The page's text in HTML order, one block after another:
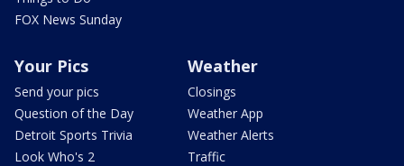
FOX News Sunday
Your Pics
Send your pics
Question of the Day
Detroit Sports Trivia
Look Who's 2
Weather
Closings
Weather App
Weather Alerts
Traffic